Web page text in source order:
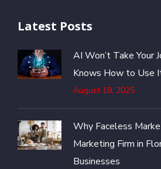
Latest Posts
AI Won’t Take Your
Knows How to Use
August 18, 2025
Why Faceless
Marketing Firm in
Businesses